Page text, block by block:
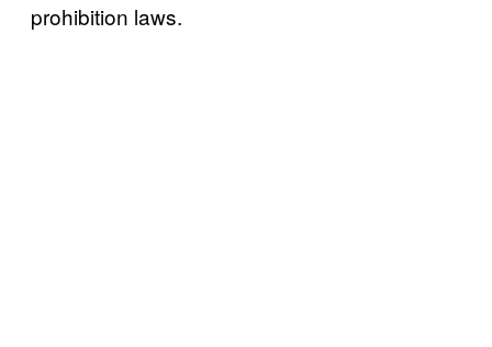
prohibition laws.